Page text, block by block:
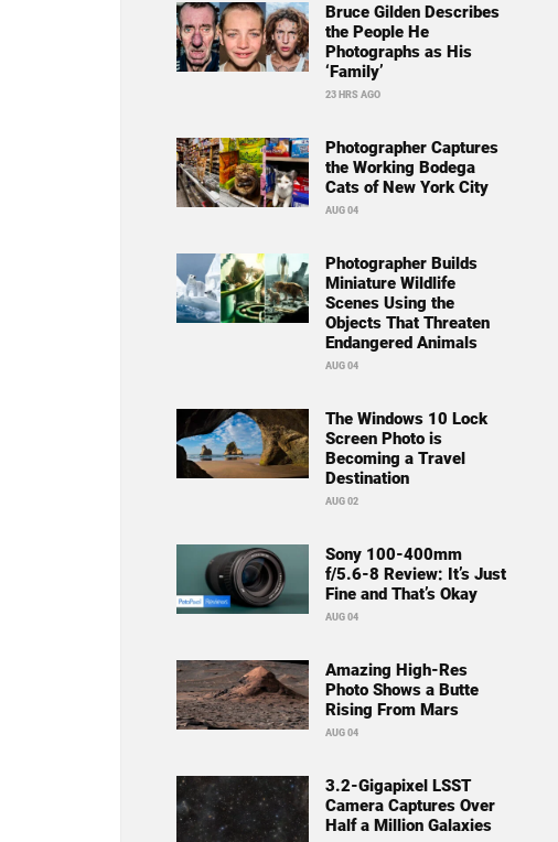
Bruce Gilden Describes
the People He
Photographs as His
‘Family’
23 HRS AGO
Photographer Captures
the Working Bodega
Cats of New York City
AUG 04
Photographer Builds
Miniature Wildlife
Scenes Using the
Objects That Threaten
Endangered Animals
AUG 04
The Windows 10 Lock
Screen Photo is
Becoming a Travel
Destination
AUG 02
Sony 100-400mm
f/5.6-8 Review: It’s Just
Fine and That’s Okay
AUG 04
Amazing High-Res
Photo Shows a Butte
Rising From Mars
AUG 04
3.2-Gigapixel LSST
Camera Captures Over
Half a Million Galaxies